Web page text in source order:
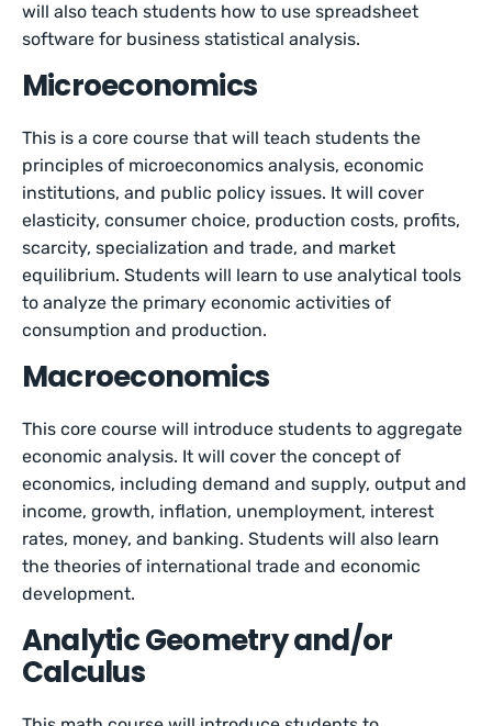
will also teach students how to use spreadsheet
software for business statistical analysis.
Microeconomics
This is a core course that will teach students the
principles of microeconomics analysis, economic
institutions, and public policy issues. It will cover
elasticity, consumer choice, production costs, profits,
scarcity, specialization and trade, and market
equilibrium. Students will learn to use analytical tools
to analyze the primary economic activities of
consumption and production.
Macroeconomics
This core course will introduce students to aggregate
economic analysis. It will cover the concept of
economics, including demand and supply, output and
income, growth, inflation, unemployment, interest
rates, money, and banking. Students will also learn
the theories of international trade and economic
development.
Analytic Geometry and/or
Calculus